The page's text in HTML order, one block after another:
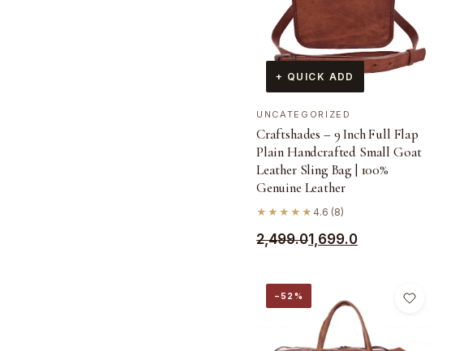
+ QUICK ADD
UNCATEGORIZED
Craftshades – 9 Inch Full Flap
Plain Handcrafted Small Goat
Leather Sling Bag | 100%
Genuine Leather
★★★★★ 4.6 (8)
2,499.0
Original
was:
₹2,499.0.
1,699.0
Current
is:
₹1,699.0.
−52%